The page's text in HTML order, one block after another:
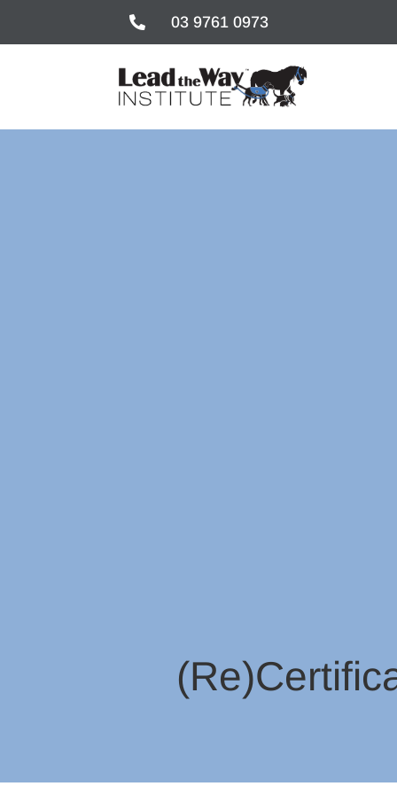
 03 9761 0973
03 9761 0973